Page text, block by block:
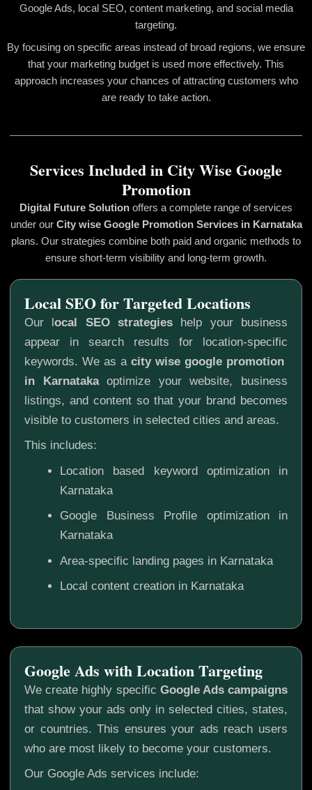
Google Ads, local SEO, content marketing, and social media
targeting.
By focusing on specific areas instead of broad regions, we ensure
that your marketing budget is used more effectively. This
approach increases your chances of attracting customers who
are ready to take action.
Services Included in City Wise Google
Promotion
Digital Future Solution offers a complete range of services
under our City wise Google Promotion Services in Karnataka
plans. Our strategies combine both paid and organic methods to
ensure short-term visibility and long-term growth.
Our local SEO strategies help your business
appear in search results for location-specific
keywords. We as a city wise google promotion
in Karnatakaoptimize your website, business
listings, and content so that your brand becomes
visible to customers in selected cities and areas.
This includes:
Location based keyword optimization in
Karnataka
Google Business Profile optimization in
Karnataka
Area-specific landing pages in Karnataka
Local content creation in Karnataka
Local SEO for Targeted Locations
We create highly specific Google Ads campaigns
that show your ads only in selected cities, states,
or countries. This ensures your ads reach users
who are most likely to become your customers.
Our Google Ads services include:
Google Ads with Location Targeting